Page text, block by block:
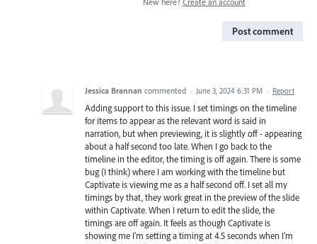
Post comment
Jessica Brannan commented · June 3, 2024 6:31 PM · Report
Adding support to this issue. I set timings on the timeline
for items to appear as the relevant word is said in
narration, but when previewing, it is slightly off - appearing
about a half second too late. When I go back to the
timeline in the editor, the timing is off again. There is some
bug (I think) where I am working with the timeline but
Captivate is viewing me as a half second off. I set all my
timings by that, they work great in the preview of the slide
within Captivate. When I return to edit the slide, the
timings are off again. It feels as though Captivate is
showing me I'm setting a timing at 4.5 seconds when I'm